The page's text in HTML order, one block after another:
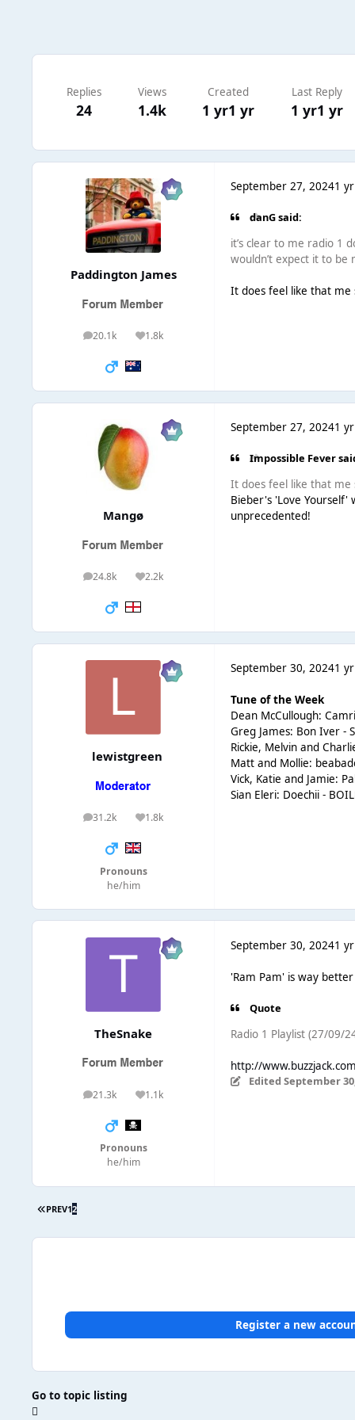
Replies
24
Views
1.4k
Created
1 yr1 yr
Last Reply
1 yr1 yr
Paddington James
20.1k
posts 1.8k
Reputation
September 27, 20241 yr
danG said:
it’s clear to me radio 1
wouldn’t expect it to be
It does feel like that me
Mangø
24.8k
posts 2.2k
Reputation
September 27, 20241 yr
Impossible Fever
It does feel like that me
Bieber's 'Love Yourself'
unprecedented!
lewistgreen
31.2k
posts 1.8k
Reputation
Pronouns
he/him
September 30, 20241 yr
Tune of the Week
Dean McCullough:
Greg James: Bon Iver -
Rickie, Melvin and
Matt and Mollie:
Vick, Katie and Jamie:
Sian Eleri: Doechii -
TheSnake
21.3k
posts 1.1k
Reputation
Pronouns
he/him
September 30, 20241 yr
'Ram Pam' is way
Quote
Radio 1 Playlist (27/09/
http://
Edited September
PREV12
Register a new
Go to topic listing